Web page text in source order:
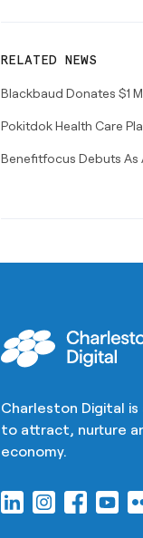
RELATED NEWS
Blackbaud Donates $1
Pokitdok Health Care
Benefitfocus Debuts As
Charleston Digital
to attract, nurture
economy.